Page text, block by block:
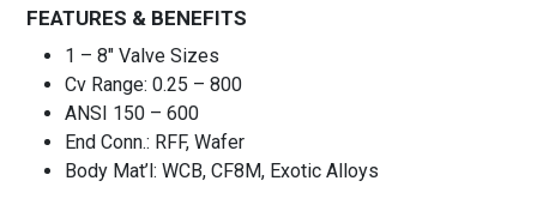
FEATURES & BENEFITS
1 – 8″ Valve Sizes
Cv Range: 0.25 – 800
ANSI 150 – 600
End Conn.: RFF, Wafer
Body Mat’l: WCB, CF8M, Exotic Alloys